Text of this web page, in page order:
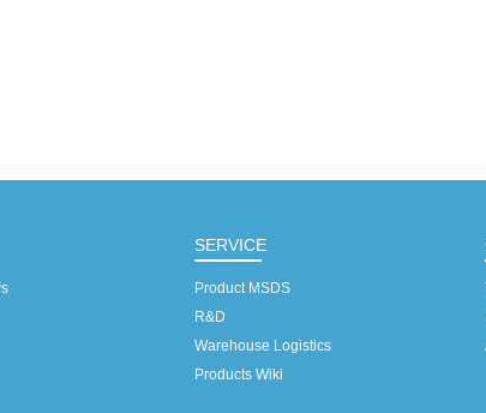
SERVICE
Product MSDS
R&D
Warehouse Logistics
Products Wiki